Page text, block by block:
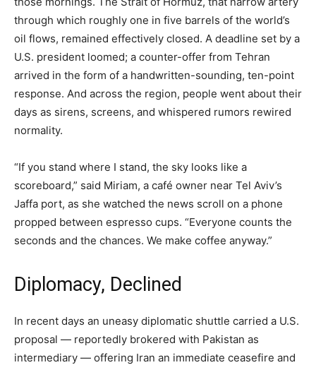
through which roughly one in five barrels of the world’s
oil flows, remained effectively closed. A deadline set by a
U.S. president loomed; a counter-offer from Tehran
arrived in the form of a handwritten-sounding, ten-point
response. And across the region, people went about their
days as sirens, screens, and whispered rumors rewired
normality.
“If you stand where I stand, the sky looks like a
scoreboard,” said Miriam, a café owner near Tel Aviv’s
Jaffa port, as she watched the news scroll on a phone
propped between espresso cups. “Everyone counts the
seconds and the chances. We make coffee anyway.”
Diplomacy, Declined
In recent days an uneasy diplomatic shuttle carried a U.S.
proposal — reportedly brokered with Pakistan as
intermediary — offering Iran an immediate ceasefire and